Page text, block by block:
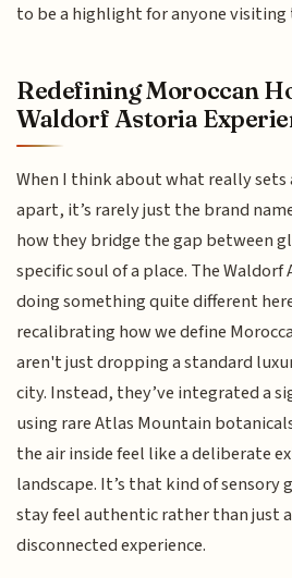
to be a highlight for anyone visiting
Redefining Moroccan
Waldorf Astoria
When I think about what really
apart, it’s rarely just the brand
how they bridge the gap between
specific soul of a place. The Waldorf
doing something quite different
recalibrating how we define
aren't just dropping a standard
city. Instead, they’ve integrated a
using rare Atlas Mountain
the air inside feel like a deliberate
landscape. It’s that kind of sensory
stay feel authentic rather than just
disconnected experience.